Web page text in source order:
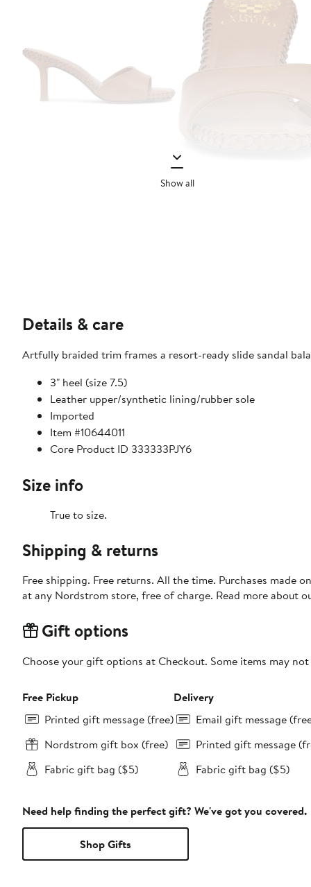
Show all
Details & care
Artfully braided trim frames a resort-ready slide sandal
3" heel (size 7.5)
Leather upper/synthetic lining/rubber sole
Imported
Item #10644011
Core Product ID 333333PJY6
Size info
True to size.
Shipping & returns
Free shipping. Free returns. All the time. Purchases made
at any Nordstrom store, free of charge. Read more about
Gift options
Choose your gift options at Checkout. Some items may
Free Pickup
Printed gift message (free)
Nordstrom gift box (free)
Fabric gift bag ($5)
Delivery
Email gift message
Printed gift message
Fabric gift bag ($5)
Need help finding the perfect gift? We've got you covered.
Shop Gifts